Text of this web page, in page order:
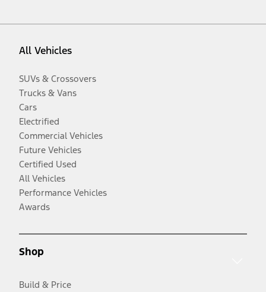
All Vehicles
SUVs & Crossovers
Trucks & Vans
Cars
Electrified
Commercial Vehicles
Future Vehicles
Certified Used
All Vehicles
Performance Vehicles
Awards
Shop
Build & Price